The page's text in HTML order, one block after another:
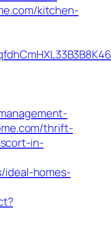
kitchen-
thrift-
in-
ideal-homes-